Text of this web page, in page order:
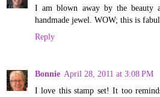
I am blown away by the beauty
handmade jewel. WOW; this is
Reply
Bonnie April 28, 2011 at 3:08 PM
I love this stamp set! It too